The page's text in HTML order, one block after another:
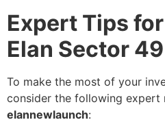
Expert Tips
Elan Sector 49
To make the most of your
consider the following expert
elannewlaunch: